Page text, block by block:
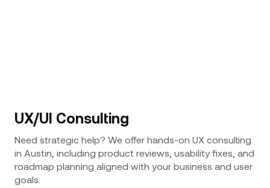
UX/UI Consulting
Need strategic help? We offer hands-on UX consulting
in Austin, including product reviews, usability fixes, and
roadmap planning aligned with your business and user
goals.